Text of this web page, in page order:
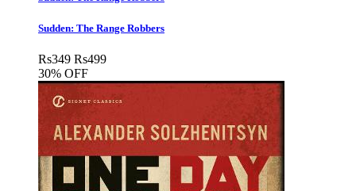
Sudden: The Range Robbers
Rs349 Rs499
30% OFF